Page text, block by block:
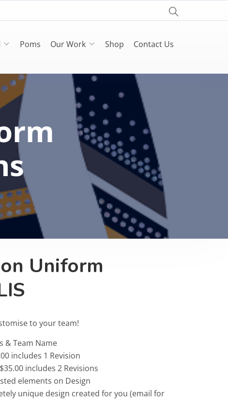
Poms Our Work Shop Contact Us
Uniform
to your team!
& Team Name
includes 1 Revision
includes 2 Revisions
elements on Design
unique design created for you (email for